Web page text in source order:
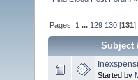
Pages: 1 ... 129 130 [131]
Subject
Started by